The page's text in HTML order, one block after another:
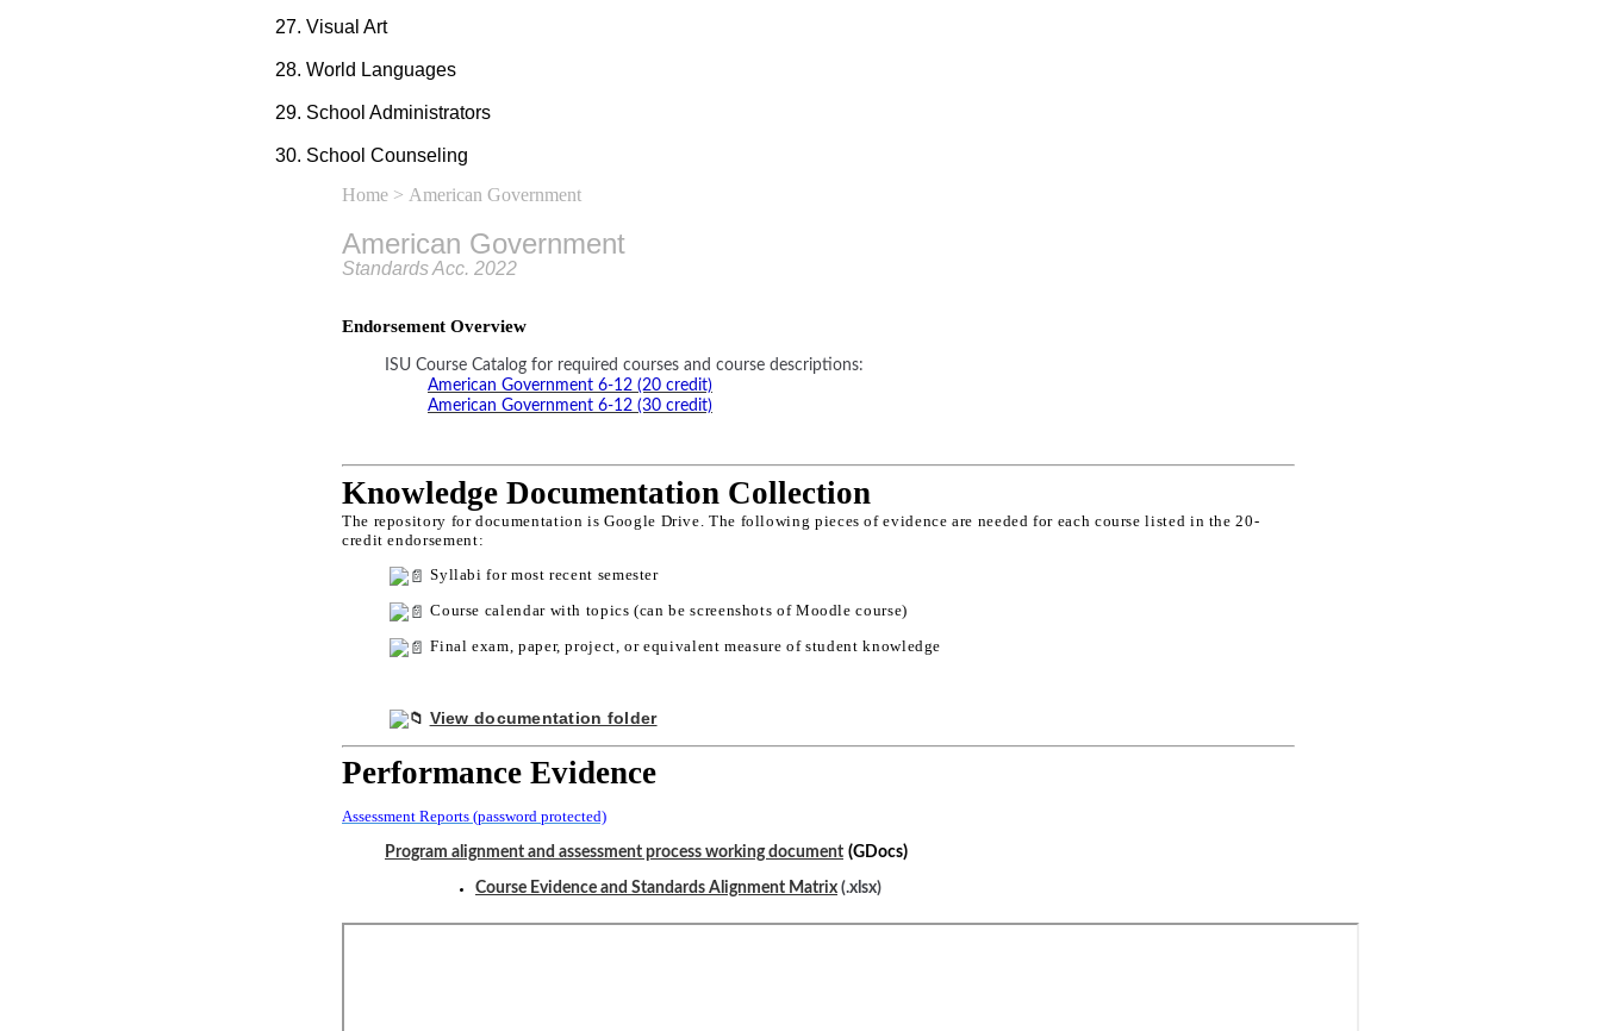
Visual Art
World Languages
School Administrators
School Counseling
Home > American Government
American Government
Standards Acc. 2022
Endorsement Overview
ISU Course Catalog for required courses and course descriptions:
American Government 6-12 (20 credit)
American Government 6-12 (30 credit)
Knowledge Documentation Collection
The repository for documentation is Google Drive. The following pieces of evidence are needed for each course listed in the 20-
credit endorsement:
Syllabi for most recent semester
Course calendar with topics (can be screenshots of Moodle course)
Final exam, paper, project, or equivalent measure of student knowledge
View documentation folder
Performance Evidence
Assessment Reports (password protected)
Program alignment and assessment process working document (GDocs)
Course Evidence and Standards Alignment Matrix (.xlsx)